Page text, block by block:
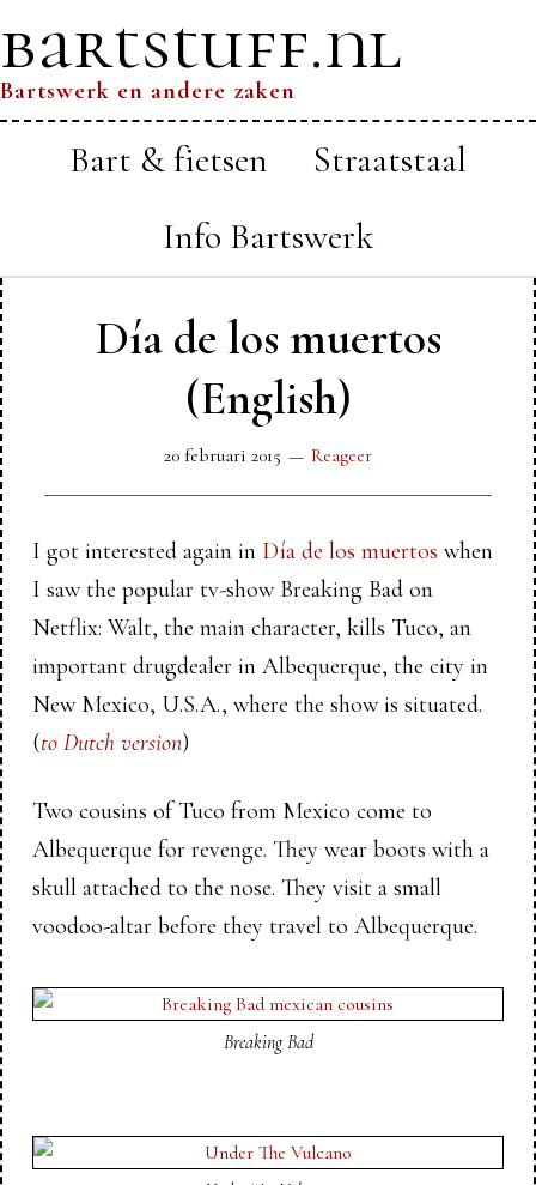
bartstuff.nl
Bartswerk en andere zaken
Bart & fietsen
Straatstaal
Info Bartswerk
Día de los muertos
(English)
20 februari 2015 Reageer
I got interested again in Día de los muertos when
I saw the popular tv-show Breaking Bad on
Netflix: Walt, the main character, kills Tuco, an
important drugdealer in Albequerque, the city in
New Mexico, U.S.A., where the show is situated.
(to Dutch version)
Two cousins of Tuco from Mexico come to
Albequerque for revenge. They wear boots with a
skull attached to the nose. They visit a small
voodoo-altar before they travel to Albequerque.
Breaking Bad